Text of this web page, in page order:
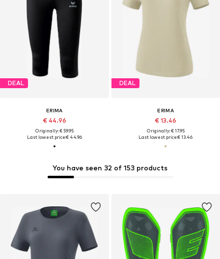
You have seen 32 of 153 products
DEAL
ERIMA
€ 44.96
Originally: € 59.95
Last lowest price:€ 44.96
DEAL
ERIMA
€ 13.46
Originally: € 17.95
Last lowest price:€ 13.46